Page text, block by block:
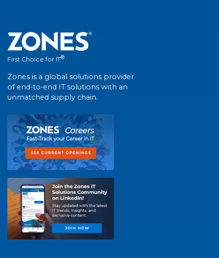
First Choice for IT®
Zones is a global solutions provider
of end-to-end IT solutions with an
unmatched supply chain.